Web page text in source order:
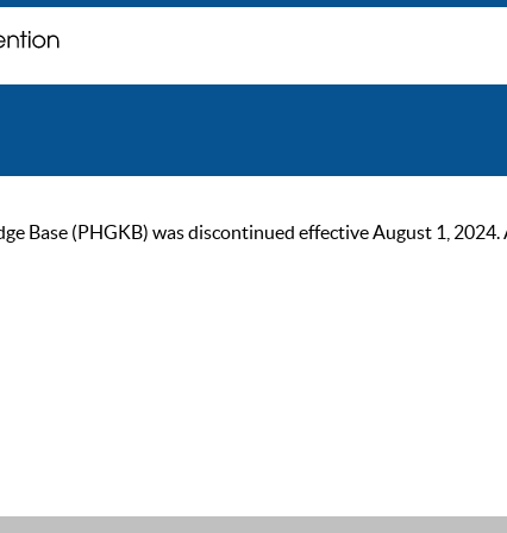
Base (PHGKB) was discontinued effective August 1,